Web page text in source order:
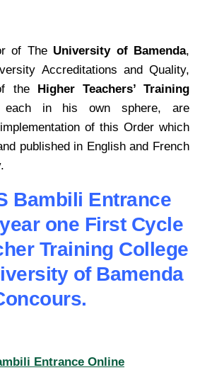
of The University of Bamenda,
Accreditations and Quality,
the
Higher Teachers’ Training
in his own sphere, are
of this Order which
published in English and French
Bambili Entrance
one First Cycle
Training College
of Bamenda
Entrance Online